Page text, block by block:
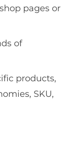
pages or
of
products,
SKU,